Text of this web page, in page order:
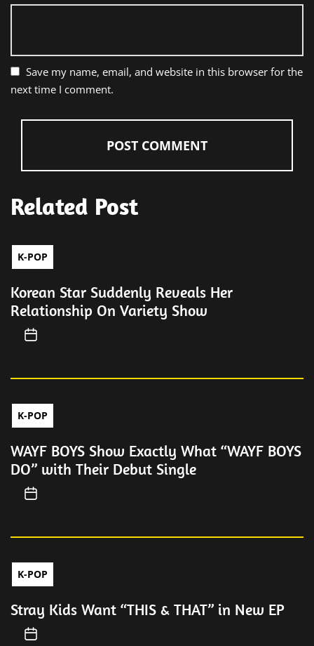
Save my name, email, and website in this browser for the
next time I comment.
Related Post
K-POP
Korean Star Suddenly Reveals Her
Relationship On Variety Show
K-POP
WAYF BOYS Show Exactly What “WAYF BOYS
DO” with Their Debut Single
K-POP
Stray Kids Want “THIS & THAT” in New EP